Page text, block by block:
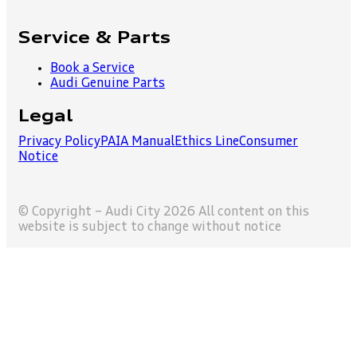
Service & Parts
Book a Service
Audi Genuine Parts
Legal
Privacy PolicyPAIA ManualEthics LineConsumer
Notice
© Copyright – Audi City 2026 All content on this
website is subject to change without notice